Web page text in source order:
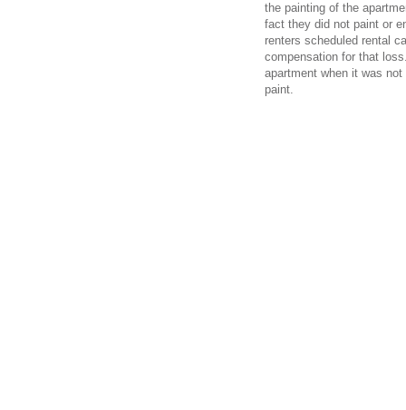
the painting of the
fact they did not paint or
renters scheduled rental
compensation for that
apartment when it was
paint.